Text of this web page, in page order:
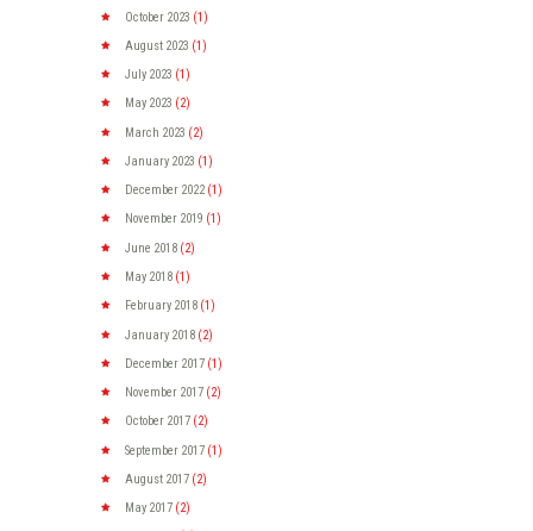
October 2023 (1)
August 2023 (1)
July 2023 (1)
May 2023 (2)
March 2023 (2)
January 2023 (1)
December 2022(1)
November 2019 (1)
June 2018 (2)
May 2018 (1)
February 2018 (1)
January 2018 (2)
December 2017 (1)
November 2017 (2)
October 2017 (2)
September 2017 (1)
August 2017 (2)
May 2017 (2)